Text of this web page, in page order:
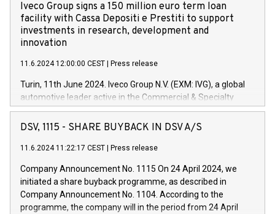
Iveco Group signs a 150 million euro term loan
facility with Cassa Depositi e Prestiti to support
investments in research, development and
innovation
11.6.2024 12:00:00 CEST Press release
Turin, 11th June 2024. Iveco Group N.V. (EXM: IVG), a global
automotive leader active in the Commercial & Specialty
Vehicles, Powertrain and related Financial Services arenas,
has successfully signed a term loan facility of 150 million
new projects in Italy dedicated to research, development and
by CDP, Iveco Group will develop innovative technologies and
architectures in the field of electric propulsion and further
develop solutions for autonomous driving, digitalisation and
DSV, 1115 - SHARE BUYBACK IN DSV A/S
11.6.2024 11:22:17 CEST Press release
Company Announcement No. 1115 On 24 April 2024, we
initiated a share buyback programme, as described in
Company Announcement No. 1104. According to the
programme, the company will in the period from 24 April